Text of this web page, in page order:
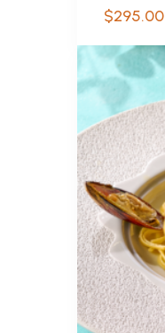
$295.00